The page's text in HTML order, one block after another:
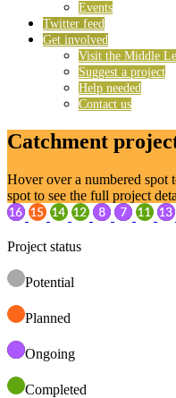
Events
Twitter feed
Get involved
Visit the Middle
Suggest a project
Help needed
Contact us
Catchment
Hover over a numbered spot
spot to see the full project
Project status
Potential
Planned
Ongoing
Completed